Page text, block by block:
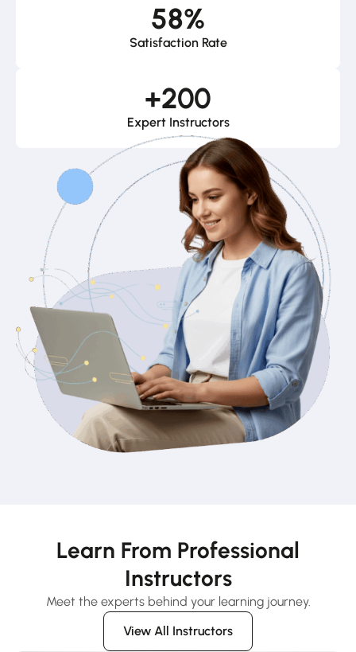
Satisfaction Rate
58%
Expert Instructors
+200
Learn From Professional
Instructors
Meet the experts behind your learning journey.
View All Instructors